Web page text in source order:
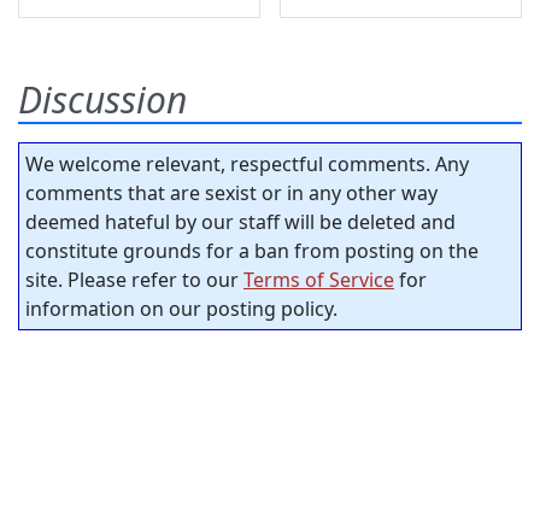
Discussion
We welcome relevant, respectful comments. Any
comments that are sexist or in any other way
deemed hateful by our staff will be deleted and
constitute grounds for a ban from posting on the
site. Please refer to ourTerms of Servicefor
information on our posting policy.